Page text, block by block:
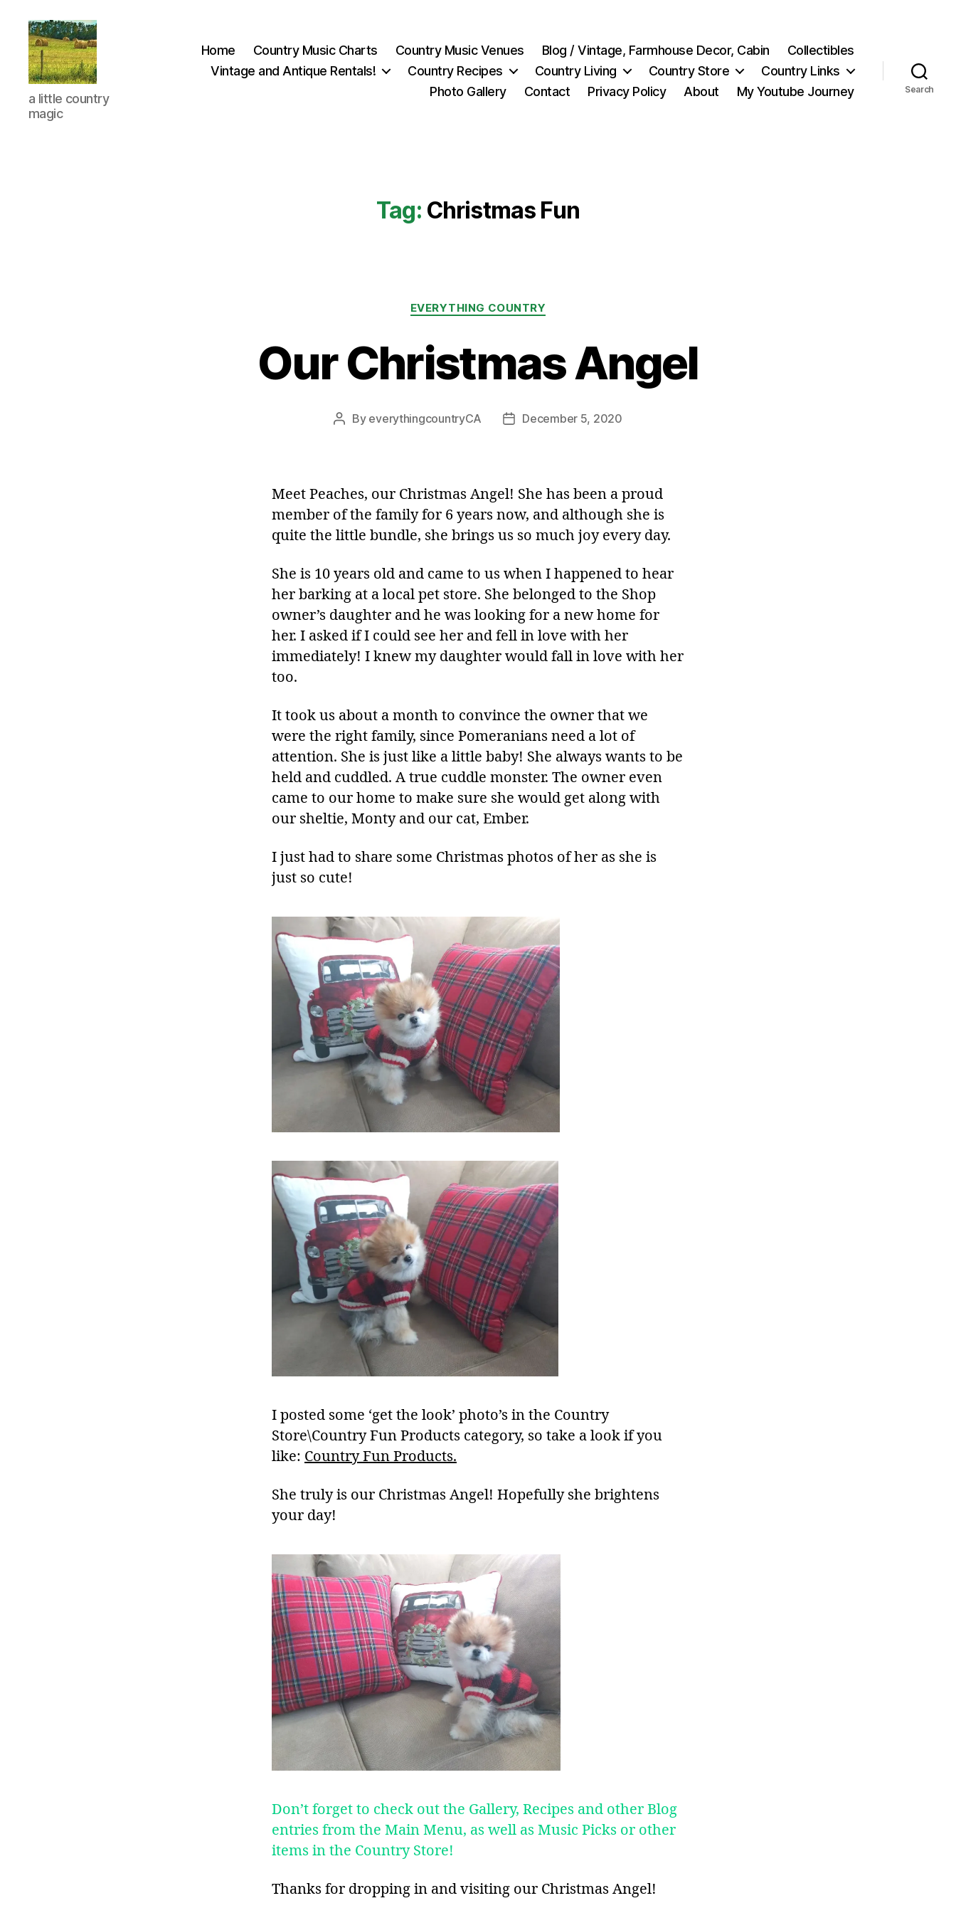
Everything
Country
CA
a little country
magic
Home Country Music Charts Country Music Venues Blog / Vintage, Farmhouse Decor, Cabin
Collectibles
Vintage and Antique Rentals!
Country Recipes Country Living Country Store
Country Links
Photo Gallery
Contact Privacy Policy About My Youtube Journey Search
Tag: Christmas Fun
Categories
EVERYTHING COUNTRY
Our Christmas Angel
Post
By everythingcountryCA
PostDecember 5, 2020
Meet Peaches, our Christmas Angel! She has been a proud
member of the family for 6 years now, and although she is
quite the little bundle, she brings us so much joy every day.
She is 10 years old and came to us when I happened to hear
her barking at a local pet store. She belonged to the Shop
owner’s daughter and he was looking for a new home for
her. I asked if I could see her and fell in love with her
immediately! I knew my daughter would fall in love with her
too.
It took us about a month to convince the owner that we
were the right family, since Pomeranians need a lot of
attention. She is just like a little baby! She always wants to be
held and cuddled. A true cuddle monster. The owner even
came to our home to make sure she would get along with
our sheltie, Monty and our cat, Ember.
I just had to share some Christmas photos of her as she is
just so cute!
I posted some ‘get the look’ photo’s in the Country
Store\Country Fun Products category, so take a look if you
like: Country Fun Products.
She truly is our Christmas Angel! Hopefully she brightens
your day!
Don’t forget to check out the Gallery, Recipes and other Blog
entries from the Main Menu, as well as Music Picks or other
items in the Country Store!
Thanks for dropping in and visiting our Christmas Angel!